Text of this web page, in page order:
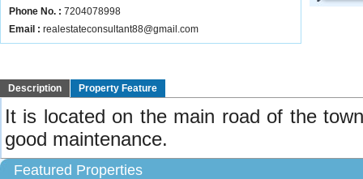
Phone No. : 7204078998
Email : realestateconsultant88@gmail.com
Description Property Feature
It is located on the main road of the
good maintenance.
Featured Properties